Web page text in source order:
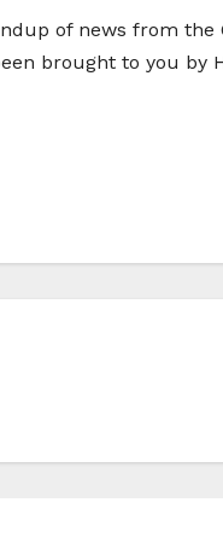
of news from
brought to you by